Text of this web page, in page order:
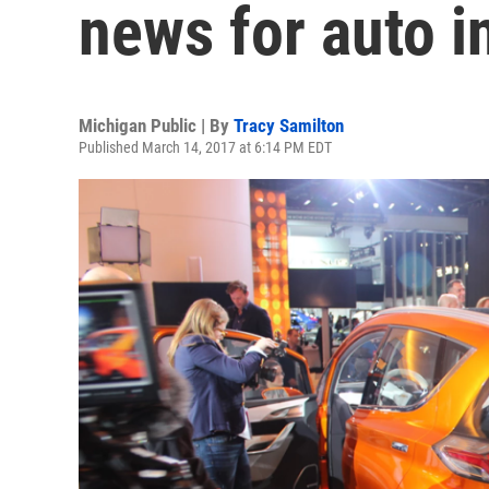
news for auto
Michigan Public | By Tracy Samilton
Published March 14, 2017 at 6:14 PM EDT